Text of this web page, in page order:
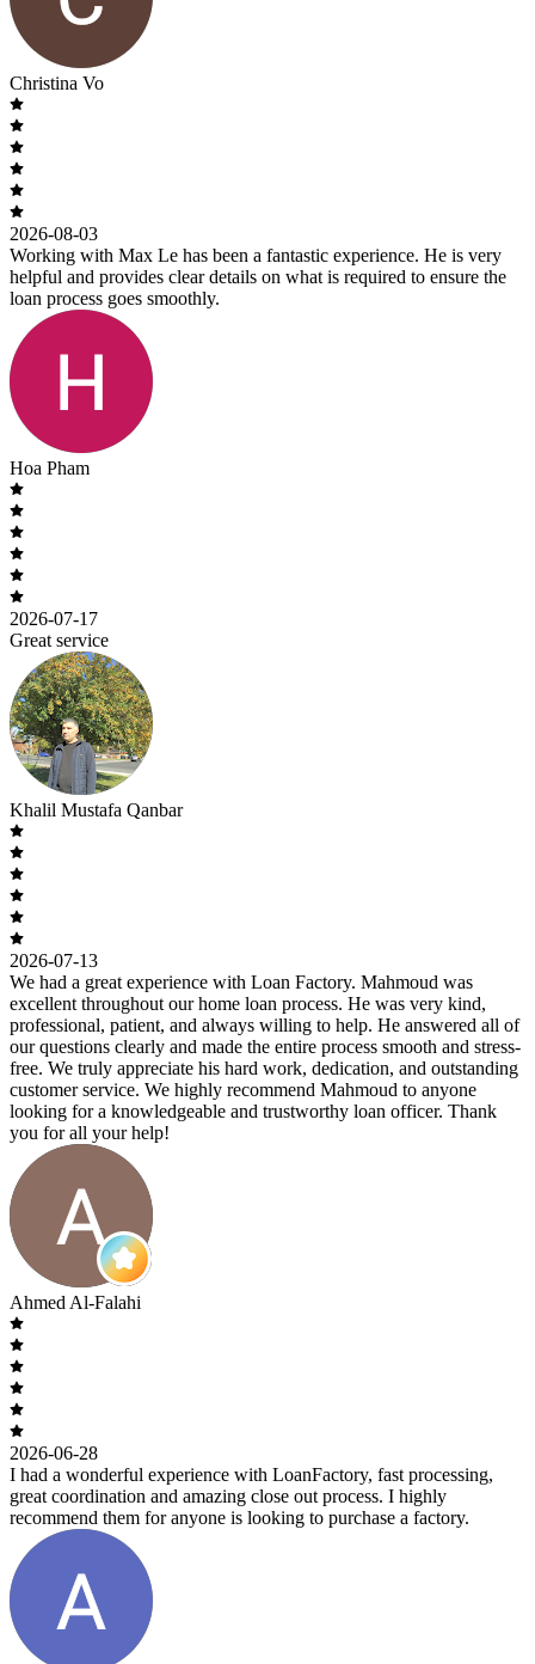
Christina Vo
2026-08-03
Working with Max Le has been a fantastic experience. He is very
helpful and provides clear details on what is required to ensure the
loan process goes smoothly.
Hoa Pham
2026-07-17
Great service
Khalil Mustafa Qanbar
2026-07-13
We had a great experience with Loan Factory. Mahmoud was
excellent throughout our home loan process. He was very kind,
professional, patient, and always willing to help. He answered all of
our questions clearly and made the entire process smooth and stress-
free. We truly appreciate his hard work, dedication, and outstanding
customer service. We highly recommend Mahmoud to anyone
looking for a knowledgeable and trustworthy loan officer. Thank
you for all your help!
Ahmed Al-Falahi
2026-06-28
I had a wonderful experience with LoanFactory, fast processing,
great coordination and amazing close out process. I highly
recommend them for anyone is looking to purchase a factory.